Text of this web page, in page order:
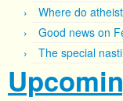
Where do
Good news on
The special